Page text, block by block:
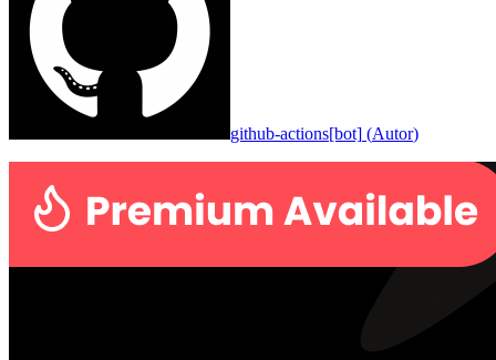
github-actions[bot] (Autor)